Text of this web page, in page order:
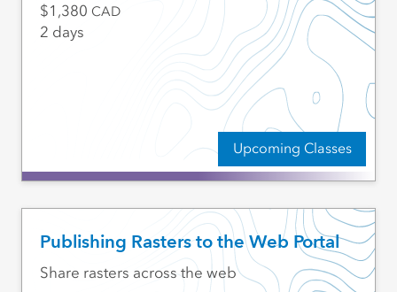
Upcoming Classes
1,380 CAD
2 days
Publishing Rasters to the Web Portal
Share rasters across the web